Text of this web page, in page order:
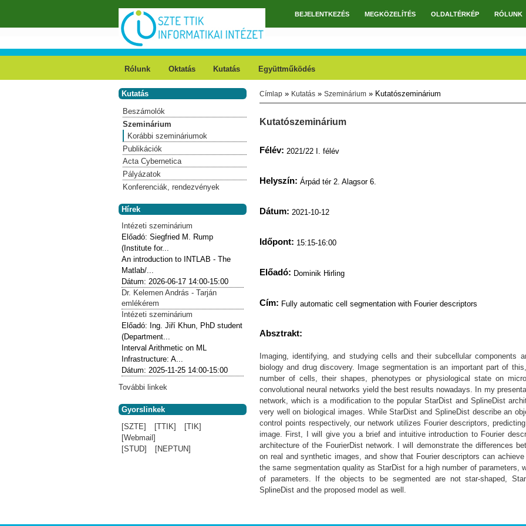
FőmenüBEJELENTKEZÉS MEGKÖZELÍTÉS OLDALTÉRKÉP RÓLUNK
Rólunk Oktatás Kutatás Együttműködés
Jelenlegi hely
Címlap » Kutatás » Szeminárium » Kutatószeminárium
Kutatószeminárium
Félév: 2021/22 I. félév
Helyszín: Árpád tér 2. Alagsor 6.
Dátum: 2021-10-12
Időpont: 15:15-16:00
Előadó: Dominik Hirling
Cím: Fully automatic cell segmentation with Fourier descriptors
Absztrakt:
Imaging, identifying, and studying cells and their subcellular
biology and drug discovery. Image segmentation is an important part of
number of cells, their shapes, phenotypes or physiological state on
convolutional neural networks yield the best results nowadays. In my
network, which is a modification to the popular StarDist and SplineDist
very well on biological images. While StarDist and SplineDist describe an
control points respectively, our network utilizes Fourier descriptors,
image. First, I will give you a brief and intuitive introduction to Fourier
architecture of the FourierDist network. I will demonstrate the differences
on real and synthetic images, and show that Fourier descriptors can
the same segmentation quality as StarDist for a high number of parameters,
of parameters. If the objects to be segmented are not star-shaped,
SplineDist and the proposed model as well.
Kutatás
Beszámolók
Szeminárium
Korábbi szemináriumok
Publikációk
Acta Cybernetica
Pályázatok
Konferenciák, rendezvények
Hírek
Intézeti szeminárium
Előadó:Siegfried M. Rump
(Institute for...
An introduction to INTLAB - The
Matlab/...
Dátum:2026-06-17 14:00-15:00
Dr. Kelemen András - Tarján
emlékérem
Intézeti szeminárium
Előadó: Ing. Jiří Khun, PhD student
(Department...
Interval Arithmetic on ML
Infrastructure: A...
Dátum:2025-11-25 14:00-15:00
További linkek
Gyorslinkek
[SZTE]
[TTIK]
[TIK]
[Webmail]
[STUD]
[NEPTUN]